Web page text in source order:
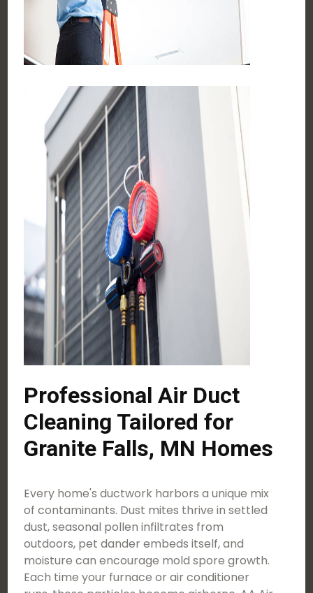
Professional Air Duct
Cleaning Tailored for
Granite Falls, MN Homes
Every home's ductwork harbors a unique mix
of contaminants. Dust mites thrive in settled
dust, seasonal pollen infiltrates from
outdoors, pet dander embeds itself, and
moisture can encourage mold spore growth.
Each time your furnace or air conditioner